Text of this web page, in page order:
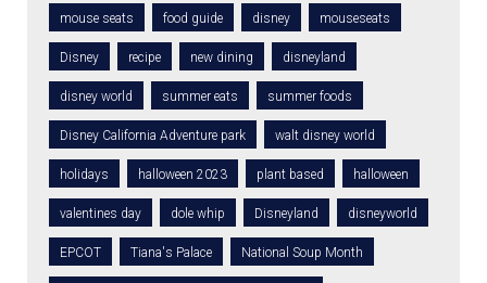
mouse seats food guide disney mouseseats
Disney recipe new dining disneyland
disney world summer eats summer foods
Disney California Adventure park walt disney world
holidays halloween 2023 plant based halloween
valentines day dole whip Disneyland disneyworld
EPCOT Tiana's Palace National Soup Month